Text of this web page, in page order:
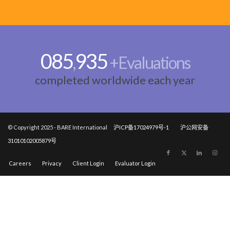
100,000+Evaluations
completed worldwide each year
© Copyright 2025 - BARE International 沪ICP备17024979号-1
沪公网安备
31010102005879号
Careers Privacy Client Login Evaluator Login